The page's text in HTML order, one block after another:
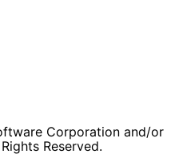
Corporation and/or
Reserved.